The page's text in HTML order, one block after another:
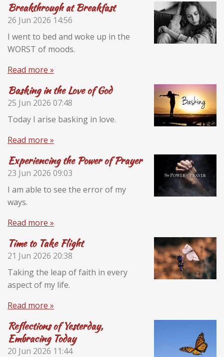
Breakthrough at Breakfast
26 Jun 2026 14:56
I went to bed and woke up in the
WORST of moods.
Read more »
Basking in the Love of God
25 Jun 2026 07:48
Today I arise basking in love.
Read more »
Experiencing the Power of Prayer
23 Jun 2026 09:03
I am able to see the error of my
ways.
Read more »
Time to Take Flight
21 Jun 2026 20:38
Taking the leap of faith in every
aspect of my life.
Read more »
Reflections of Yesterday,
Embracing Today
20 Jun 2026 11:44